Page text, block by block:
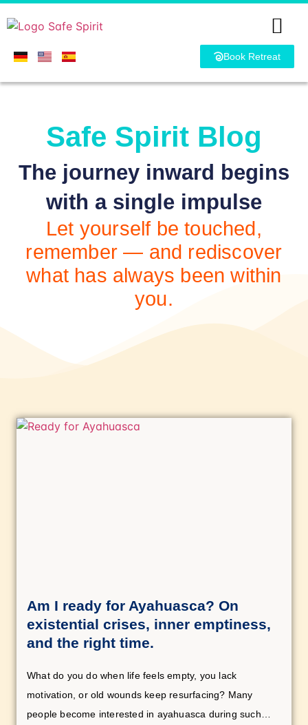
Book Retreat
Safe Spirit Blog
The journey inward begins
with a single impulse
Let yourself be touched,
remember — and rediscover
what has always been within
you.
Am I ready for Ayahuasca? On
existential crises, inner emptiness,
and the right time.
What do you do when life feels empty, you lack
motivation, or old wounds keep resurfacing? Many
people become interested in ayahuasca during such